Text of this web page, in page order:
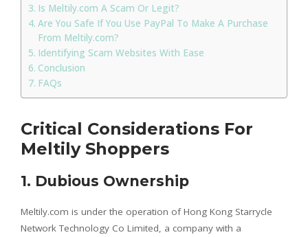
Is Meltily.com A Scam Or Legit?
Are You Safe If You Use PayPal To Make A Purchase
From Meltily.com?
Identifying Scam Websites With Ease
Conclusion
FAQs
Critical Considerations For
Meltily Shoppers
1. Dubious Ownership
Meltily.com is under the operation of Hong Kong Starrycle
Network Technology Co Limited, a company with a